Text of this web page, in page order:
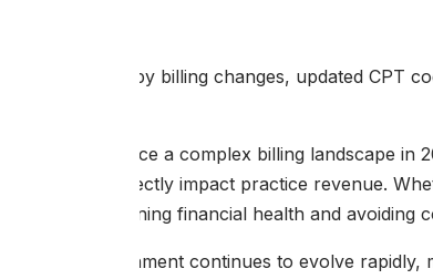
physical therapy billing changes, updated CPT
providers face a complex billing landscape
that directly impact practice revenue.
for maintaining financial health and avoiding
billing environment continues to evolve